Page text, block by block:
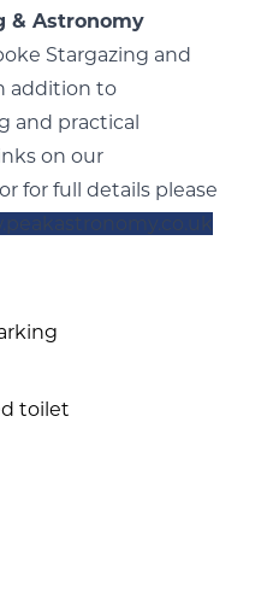
& Astronomy
Stargazing and
addition to
and practical
on our
for full details please
toilet